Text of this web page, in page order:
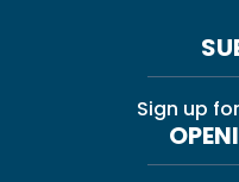
Sign up